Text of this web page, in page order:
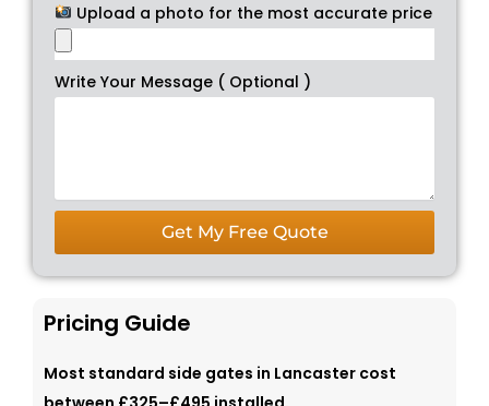
Upload a photo for the most accurate price
Write Your Message ( Optional )
Get My Free Quote
Pricing Guide
Most standard side gates in Lancaster cost